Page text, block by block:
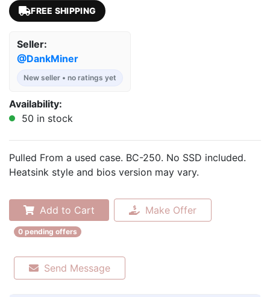
FREE SHIPPING
Seller:
@DankMiner
New seller • no ratings yet
Availability:
50 in stock
Pulled From a used case. BC-250. No SSD included.
Heatsink style and bios version may vary.
Add to Cart Make Offer
0 pending offers
Send Message